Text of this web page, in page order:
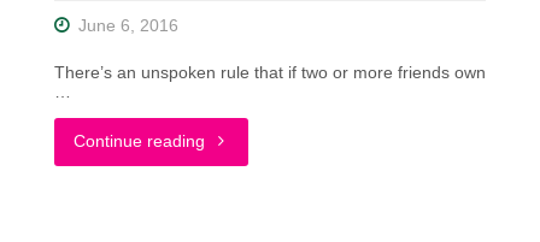
June 6, 2016
There’s an unspoken rule that if two or more friends own
Continue reading "A